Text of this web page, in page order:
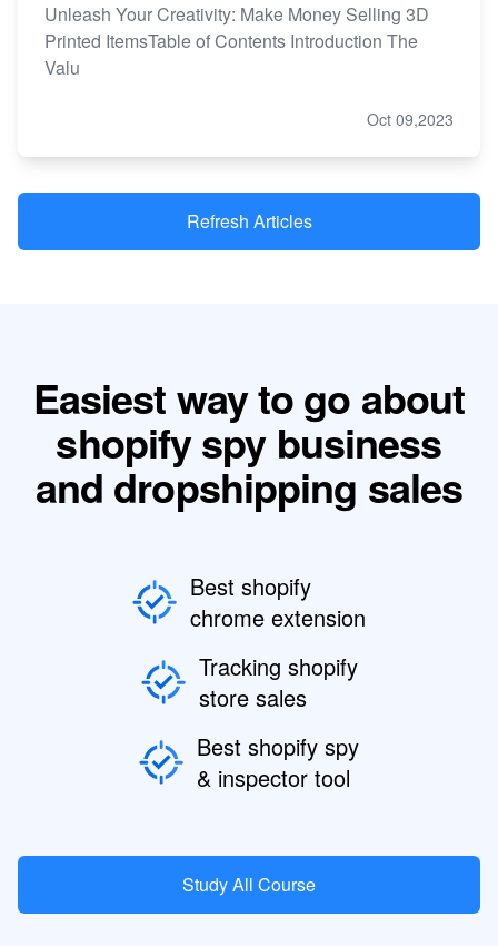
Unleash Your Creativity: Make Money Selling 3D
Printed ItemsTable of Contents Introduction The
Valu
Oct 09,2023
Refresh Articles
Easiest way to go about
shopify spy business
and dropshipping sales
Best shopify
chrome extension
Tracking shopify
store sales
Best shopify spy
& inspector tool
Study All Course